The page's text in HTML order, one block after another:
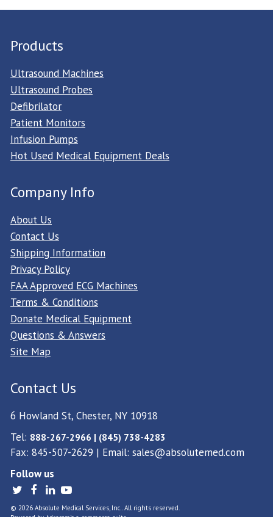
Products
Ultrasound Machines
Ultrasound Probes
Defibrilator
Patient Monitors
Infusion Pumps
Hot Used Medical Equipment Deals
Company Info
About Us
Contact Us
Shipping Information
Privacy Policy
FAA Approved ECG Machines
Terms & Conditions
Donate Medical Equipment
Questions & Answers
Site Map
Contact Us
6 Howland St, Chester, NY 10918
Tel: 888-267-2966 | (845) 738-4283
Fax: 845-507-2629 | Email: sales@absolutemed.com
Follow us
© 2026 Absolute Medical Services, Inc.. All rights reserved.